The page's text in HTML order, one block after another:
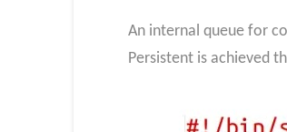
An internal queue for
Persistent is achieved